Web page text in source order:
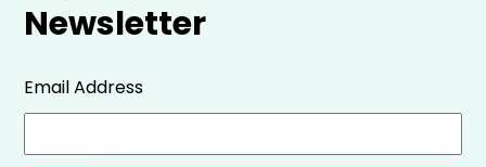
Newsletter
Email Address